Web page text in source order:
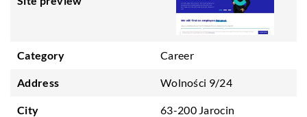
Category Career
Address Wolności 9/24
City 63-200 Jarocin